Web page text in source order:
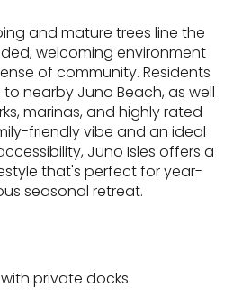
and mature trees line the
welcoming environment
of community. Residents
nearby Juno Beach, as well
marinas, and highly rated
friendly vibe and an ideal
Juno Isles offers a
that's perfect for year-
seasonal retreat.
private docks